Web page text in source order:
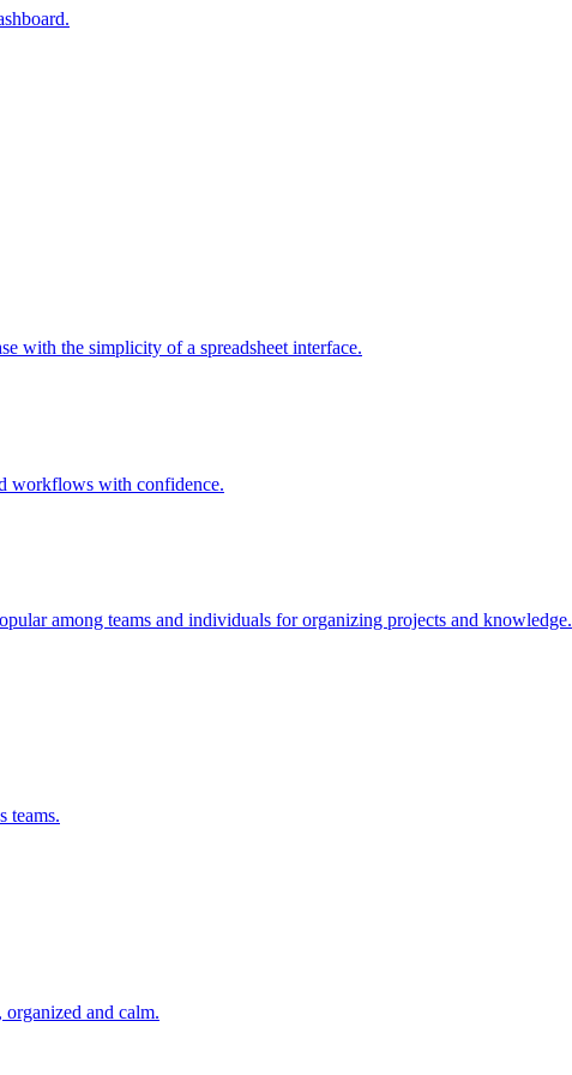
with the simplicity of a spreadsheet interface.
workflows with confidence.
among teams and individuals for organizing projects and knowledge.
teams.
and calm.